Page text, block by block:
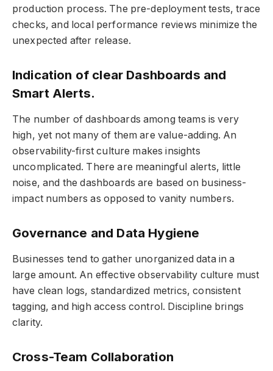
production process. The pre-deployment tests, trace
checks, and local performance reviews minimize the
unexpected after release.
Indication of clear Dashboards and
Smart Alerts.
The number of dashboards among teams is very
high, yet not many of them are value-adding. An
observability-first culture makes insights
uncomplicated. There are meaningful alerts, little
noise, and the dashboards are based on business-
impact numbers as opposed to vanity numbers.
Governance and Data Hygiene
Businesses tend to gather unorganized data in a
large amount. An effective observability culture must
have clean logs, standardized metrics, consistent
tagging, and high access control. Discipline brings
clarity.
Cross-Team Collaboration